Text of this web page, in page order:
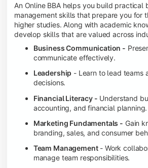
An Online BBA helps you build practical
management skills that prepare you for
higher studies. Along with academic
develop skills that are valued across
Business Communication -
communicate effectively.
Leadership - Learn to lead teams
decisions.
Financial Literacy - Understand
accounting, and financial planning.
Marketing Fundamentals - Gain
branding, sales, and consumer
Team Management- Work
manage team responsibilities.